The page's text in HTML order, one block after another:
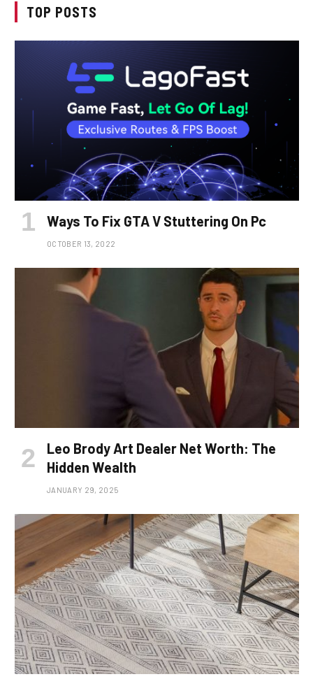
TOP POSTS
Ways To Fix GTA V Stuttering On Pc
OCTOBER 13, 2022
Leo Brody Art Dealer Net Worth: The
Hidden Wealth
JANUARY 29, 2025